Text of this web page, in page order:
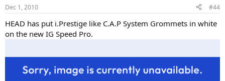
Dec 1, 2010 #44
HEAD has put i.Prestige like C.A.P System Grommets in white
on the new IG Speed Pro.